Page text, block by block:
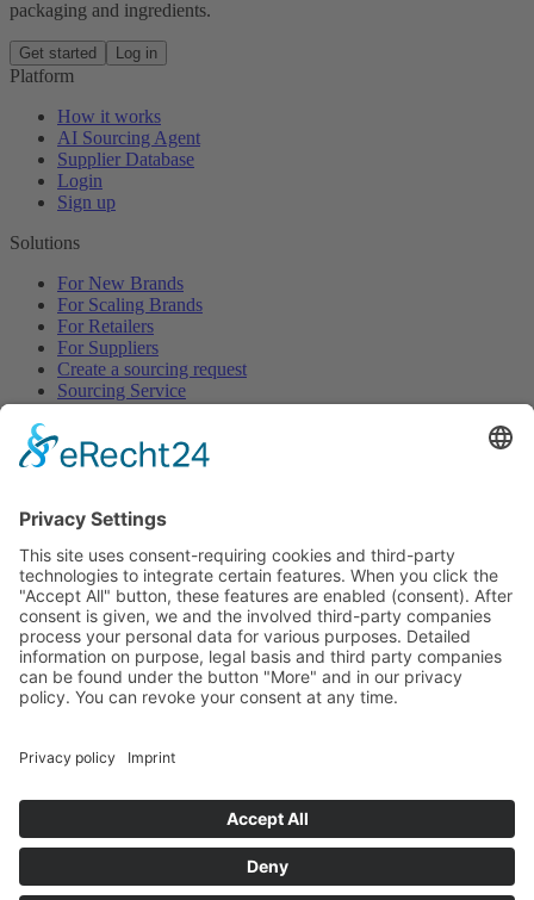
packaging and ingredients.
Get started Log in
Platform
How it works
AI Sourcing Agent
Supplier Database
Login
Sign up
Solutions
For New Brands
For Scaling Brands
For Retailers
For Suppliers
Create a sourcing request
Sourcing Service
Browse
All Categories
All Suppliers
Private Label Manufacturers
White Label Manufacturers
Contract Manufacturers
Packaging Suppliers
Resources
Magazine
Free Downloads
Company
About
Imprint
Terms of Service